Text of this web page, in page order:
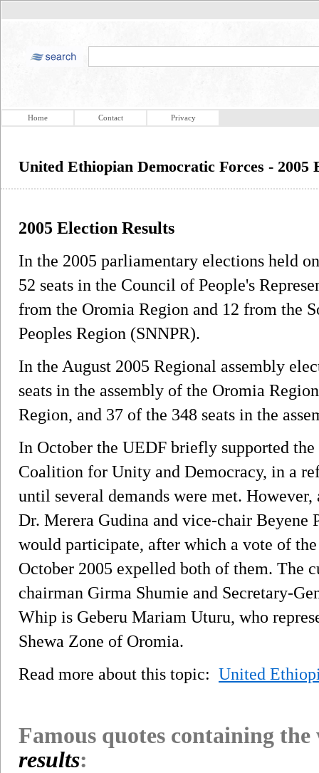
Home Contact Privacy
United Ethiopian Democratic Forces - 2005
2005 Election Results
In the 2005 parliamentary elections held
52 seats in the Council of People's
from the Oromia Region and 12 from the
Peoples Region (SNNPR).
In the August 2005 Regional assembly
seats in the assembly of the Oromia
Region, and 37 of the 348 seats in the
In October the UEDF briefly supported
Coalition for Unity and Democracy, in a
until several demands were met.
Dr. Merera Gudina and vice-chair Beyene
would participate, after which a vote of
October 2005 expelled both of them. The
chairman Girma Shumie and Secretary-
Whip is Geberu Mariam Uturu, who
Shewa Zone of Oromia.
Read more about this topic: United
Famous quotes containing
results: